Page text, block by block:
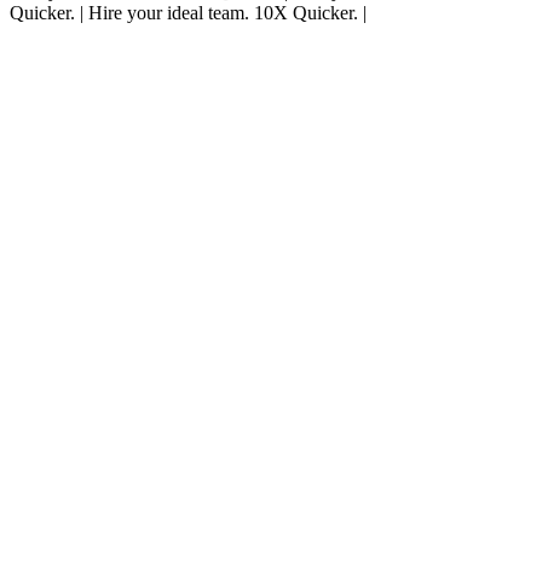
Quicker. | Hire your ideal team. 10X Quicker. |